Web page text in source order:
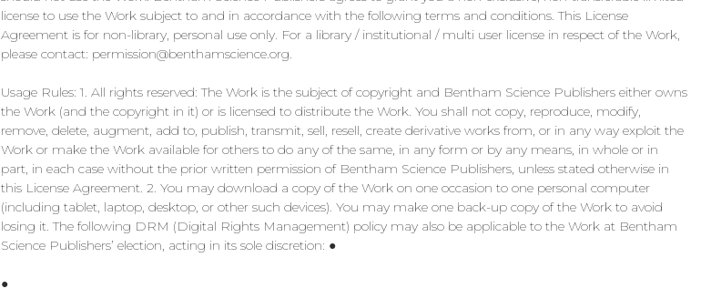
license to use the Work subject to and in accordance with the following terms and conditions. This License
Agreement is for non-library, personal use only. For a library / institutional / multi user license in respect of the Work,
please contact: permission@benthamscience.org.
Usage Rules: 1. All rights reserved: The Work is the subject of copyright and Bentham Science Publishers either owns
the Work (and the copyright in it) or is licensed to distribute the Work. You shall not copy, reproduce, modify,
remove, delete, augment, add to, publish, transmit, sell, resell, create derivative works from, or in any way exploit the
Work or make the Work available for others to do any of the same, in any form or by any means, in whole or in
part, in each case without the prior written permission of Bentham Science Publishers, unless stated otherwise in
this License Agreement. 2. You may download a copy of the Work on one occasion to one personal computer
(including tablet, laptop, desktop, or other such devices). You may make one back-up copy of the Work to avoid
losing it. The following DRM (Digital Rights Management) policy may also be applicable to the Work at Bentham
Science Publishers’ election, acting in its sole discretion: ●
●